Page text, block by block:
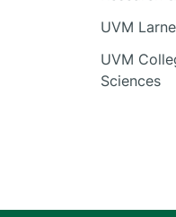
tab)
in new tab)
UVM
UVM
Sciences